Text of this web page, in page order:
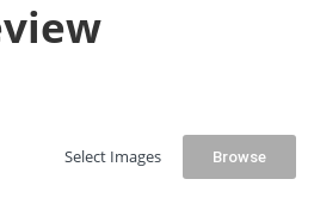
Select Images Browse